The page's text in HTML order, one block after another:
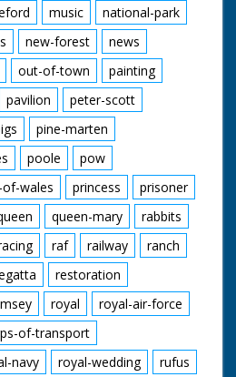
music
national-park
new-forest
news
out-of-town
painting
pavilion
peter-scott
pine-marten
poole
pow
wales princess
prisoner
queen-mary
rabbits
raf railway
ranch
restoration
royal
royal-air-force
of-transport
navy royal-wedding
rufus